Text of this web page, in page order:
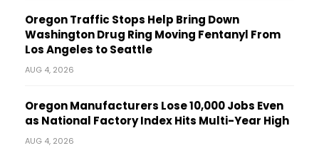
Oregon Traffic Stops Help Bring Down
Washington Drug Ring Moving Fentanyl From
Los Angeles to Seattle
AUG 4, 2026
Oregon Manufacturers Lose 10,000 Jobs Even
as National Factory Index Hits Multi-Year High
AUG 4, 2026